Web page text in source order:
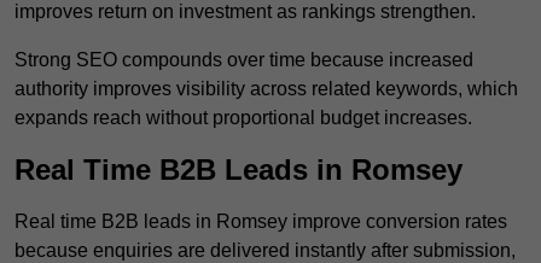
improves return on investment as rankings strengthen.
Strong SEO compounds over time because increased
authority improves visibility across related keywords, which
expands reach without proportional budget increases.
Real Time B2B Leads in Romsey
Real time B2B leads in Romsey improve conversion rates
because enquiries are delivered instantly after submission,